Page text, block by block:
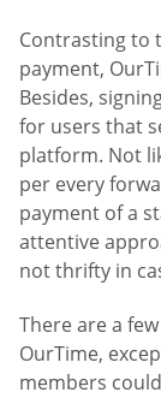
Contrasting to
payment,
Besides,
for users that
platform. Not
per every
payment of a
attentive
not thrifty in
There are a
OurTime,
members